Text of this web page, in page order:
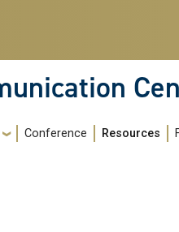
Conference Resources